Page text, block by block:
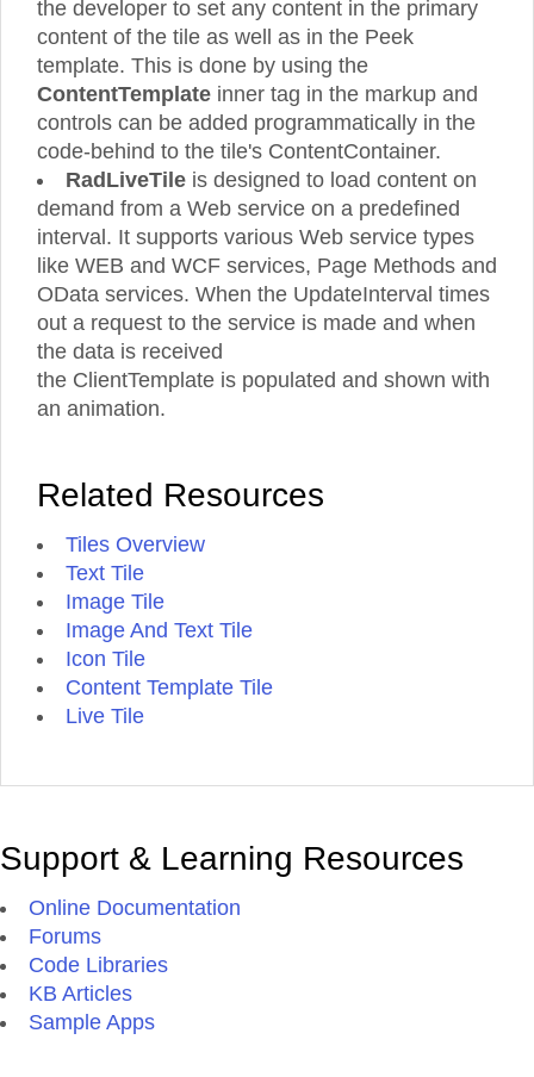
the developer to set any content in the primary
content of the tile as well as in the Peek
template. This is done by using the
ContentTemplate inner tag in the markup and
controls can be added programmatically in the
code-behind to the tile's ContentContainer.
RadLiveTile is designed to load content on
demand from a Web service on a predefined
interval. It supports various Web service types
like WEB and WCF services, Page Methods and
OData services. When the UpdateInterval times
out a request to the service is made and when
the data is received
the ClientTemplate is populated and shown with
an animation.
Related Resources
Tiles Overview
Text Tile
Image Tile
Image And Text Tile
Icon Tile
Content Template Tile
Live Tile
Support & Learning Resources
Online Documentation
Forums
Code Libraries
KB Articles
Sample Apps